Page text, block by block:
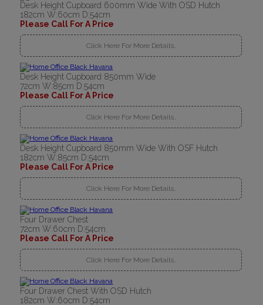
Desk Height Cupboard 600mm Wide With OSD Hutch
182cm W:60cm D:54cm
Please Call For A Price
Click Here For More Details..
Desk Height Cupboard 850mm Wide
72cm W:85cm D:54cm
Please Call For A Price
Click Here For More Details..
Desk Height Cupboard 850mm Wide With OSF Hutch
182cm W:85cm D:54cm
Please Call For A Price
Click Here For More Details..
Four Drawer Chest
72cm W:60cm D:54cm
Please Call For A Price
Click Here For More Details..
Four Drawer Chest With OSD Hutch
182cm W:60cm D:54cm